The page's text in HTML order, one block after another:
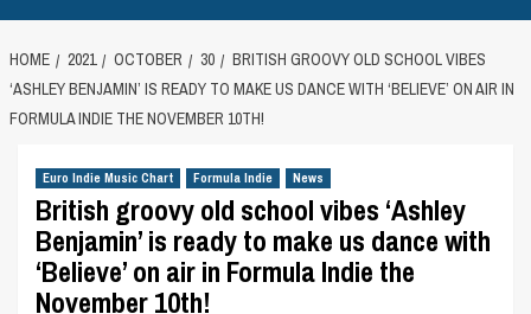
HOME 2021 OCTOBER 30
BRITISH GROOVY OLD SCHOOL VIBES
‘ASHLEY BENJAMIN’ IS READY TO MAKE US DANCE WITH ‘BELIEVE’ ON AIR IN
FORMULA INDIE THE NOVEMBER 10TH!
Euro Indie Music Chart Formula Indie News
British groovy old school vibes ‘Ashley
Benjamin’ is ready to make us dance with
‘Believe’ on air in Formula Indie the
November 10th!